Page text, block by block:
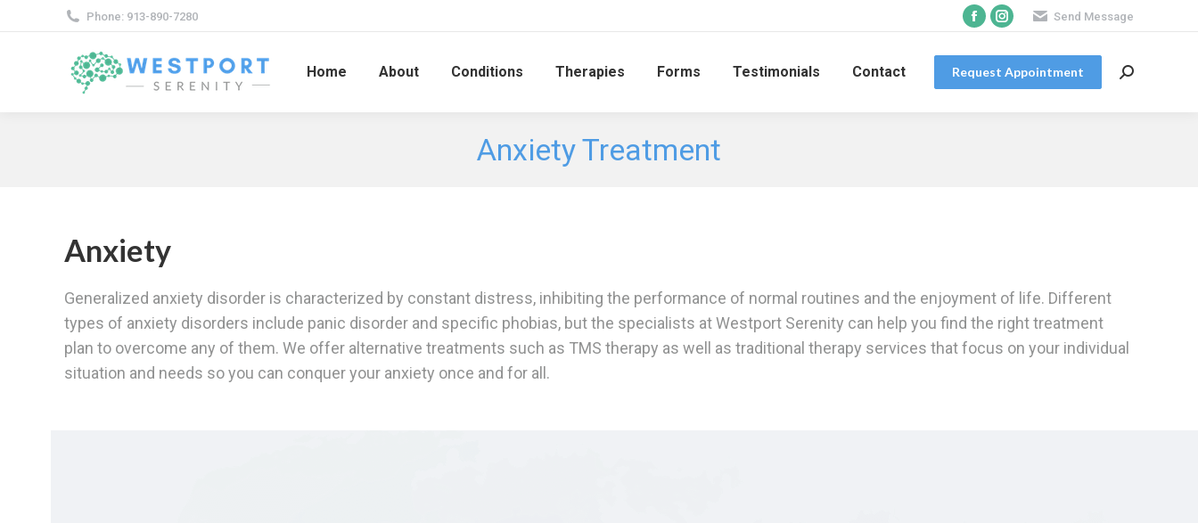
Phone: 913-890-7280
Facebook
opens
in
Instagram
opens
in
Send Message
Home About Conditions Therapies Forms Testimonials Contact Request Appointment Search:
Anxiety Treatment
Anxiety
Generalized anxiety disorder is characterized by constant distress, inhibiting the performance of normal routines and the enjoyment of life. Different
types of anxiety disorders include panic disorder and specific phobias, but the specialists at Westport Serenity can help you find the right treatment
plan to overcome any of them. We offer alternative treatments such as TMS therapy as well as traditional therapy services that focus on your individual
situation and needs so you can conquer your anxiety once and for all.